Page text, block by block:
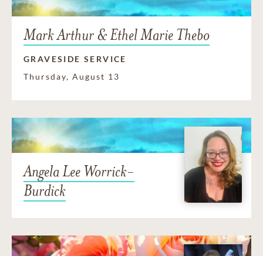
Mark Arthur & Ethel Marie Thebo
GRAVESIDE SERVICE
Thursday, August 13
Angela Lee Worrick-
Burdick